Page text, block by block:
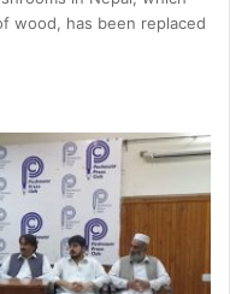
wood, has been replaced